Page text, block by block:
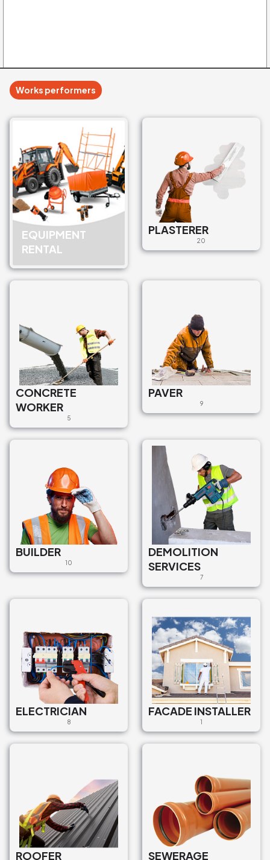
Works performers
EQUIPMENT
RENTAL
PLASTERER
20
CONCRETE
WORKER
5
PAVER
9
BUILDER
10
DEMOLITION
SERVICES
7
ELECTRICIAN
8
FACADE INSTALLER
1
ROOFER SEWERAGE